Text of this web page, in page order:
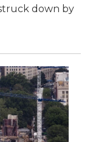
down by